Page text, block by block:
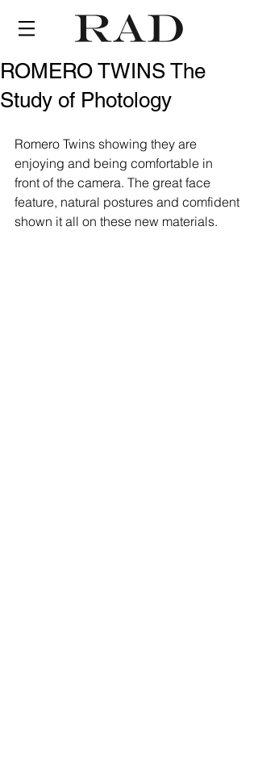
ROMERO TWINS The
Study of Photology
Romero Twins showing they are
enjoying and being comfortable in
front of the camera. The great face
feature, natural postures and comfident
shown it all on these new materials.